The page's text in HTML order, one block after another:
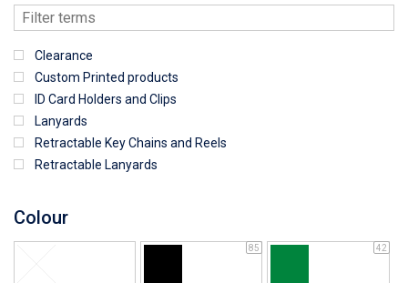
Clearance
Custom Printed products
ID Card Holders and Clips
Lanyards
Retractable Key Chains and Reels
Retractable Lanyards
Colour
85 42